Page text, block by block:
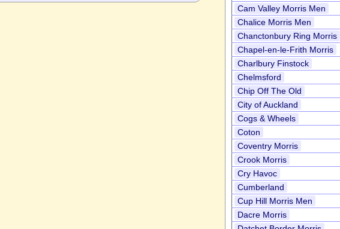
Cam Valley Morris Men
Chalice Morris Men
Chanctonbury Ring Morris
Chapel-en-le-Frith Morris
Charlbury Finstock
Chelmsford
Chip Off The Old
City of Auckland
Cogs & Wheels
Coton
Coventry Morris
Crook Morris
Cry Havoc
Cumberland
Cup Hill Morris Men
Dacre Morris